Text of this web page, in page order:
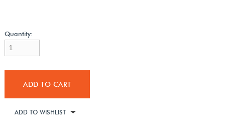
Quantity:
ADD TO CART
ADD TO WISHLIST